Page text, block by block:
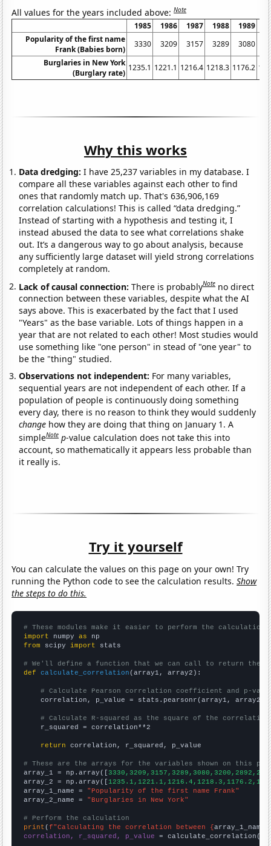
All values for the years included above:Note
1985 1986 1987 1988 1989
Popularity of the first name
Frank (Babies born)
3330 3209 3157 3289 3080
Burglaries in New York
(Burglary rate)
1235.1 1221.1 1216.4 1218.3 1176.2
Why this works
Data dredging: I have 25,237 variables in my database. I
compare all these variables against each other to find
ones that randomly match up. That's 636,906,169
correlation calculations! This is called “data dredging.”
Instead of starting with a hypothesis and testing it, I
instead abused the data to see what correlations shake
out. It’s a dangerous way to go about analysis, because
any sufficiently large dataset will yield strong correlations
completely at random.
Lack of causal connection:There is probablyNote no direct
connection between these variables, despite what the AI
says above. This is exacerbated by the fact that I used
"Years" as the base variable. Lots of things happen in a
year that are not related to each other! Most studies would
use something like "one person" in stead of "one year" to
be the "thing" studied.
Observations not independent: For many variables,
sequential years are not independent of each other. If a
population of people is continuously doing something
every day, there is no reason to think they would suddenly
change how they are doing that thing on January 1. A
simpleNote p-value calculation does not take this into
account, so mathematically it appears less probable than
it really is.
Try it yourself
You can calculate the values on this page on your own! Try
running the Python code to see the calculation results.Show
the steps to do this.
# These modules make it easier to perform the calculation
import numpy as
from scipy import stats
# We'll define a function that we can call to return the
def
calculate_correlation (array1, array2):
# Calculate Pearson correlation coefficient and p-
    correlation, p_value = stats.pearsonr(array1, array2)
# Calculate R-squared as the square of the
    r_squared = correlation**2
return correlation, r_squared, p_value
# These are the arrays for the variables shown on this
array_1 = np.array([
array_2 = np.array([
array_1_name = "Popularity of the first name Frank"
array_2_name = "Burglaries in New York"
# Perform the calculation
print (f"Calculating the correlation between {array_1_name
correlation, r_squared, p_value = calculate_correlation(